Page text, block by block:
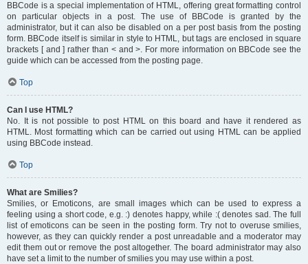
BBCode is a special implementation of HTML, offering great formatting control
on particular objects in a post. The use of BBCode is granted by the
administrator, but it can also be disabled on a per post basis from the posting
form. BBCode itself is similar in style to HTML, but tags are enclosed in square
brackets [ and ] rather than < and >. For more information on BBCode see the
guide which can be accessed from the posting page.
Top
Can I use HTML?
No. It is not possible to post HTML on this board and have it rendered as
HTML. Most formatting which can be carried out using HTML can be applied
using BBCode instead.
Top
What are Smilies?
Smilies, or Emoticons, are small images which can be used to express a
feeling using a short code, e.g. :) denotes happy, while :( denotes sad. The full
list of emoticons can be seen in the posting form. Try not to overuse smilies,
however, as they can quickly render a post unreadable and a moderator may
edit them out or remove the post altogether. The board administrator may also
have set a limit to the number of smilies you may use within a post.